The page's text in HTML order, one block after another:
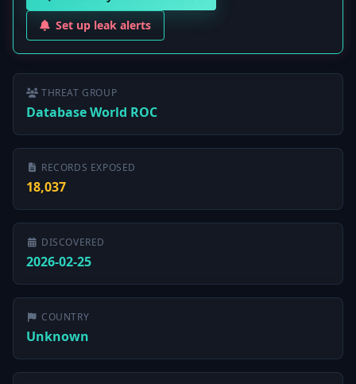
Set up leak alerts
THREAT GROUP
Database World ROC
RECORDS EXPOSED
18,037
DISCOVERED
2026-02-25
COUNTRY
Unknown